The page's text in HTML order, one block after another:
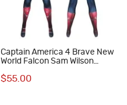
Captain America 4 Brave New
World Falcon Sam Wilson
Male Suit
$55.00